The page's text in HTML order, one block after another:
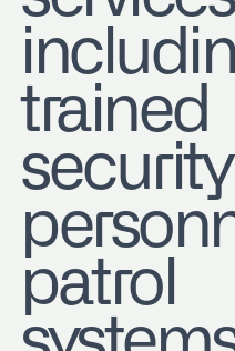
trained
security
patrol